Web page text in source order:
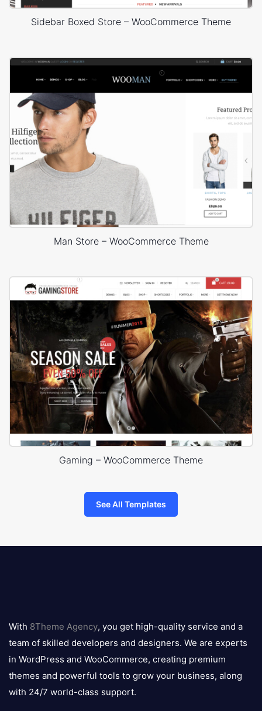
Sidebar Boxed Store – WooCommerce Theme
Man Store – WooCommerce Theme
Gaming – WooCommerce Theme
See All Templates
logo
With 8Theme Agency, you get high-quality service and a
team of skilled developers and designers. We are experts
in WordPress and WooCommerce, creating premium
themes and powerful tools to grow your business, along
with 24/7 world-class support.